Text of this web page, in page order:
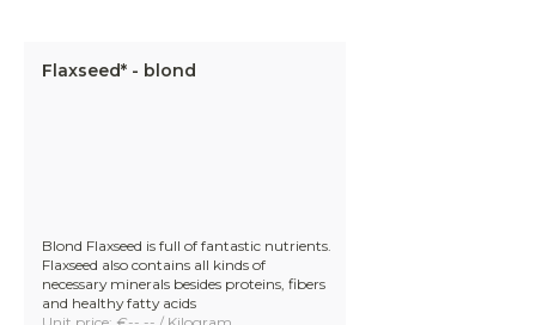
Flaxseed* - blond
Blond Flaxseed is full of fantastic nutrients.
Flaxseed also contains all kinds of
necessary minerals besides proteins, fibers
and healthy fatty acids